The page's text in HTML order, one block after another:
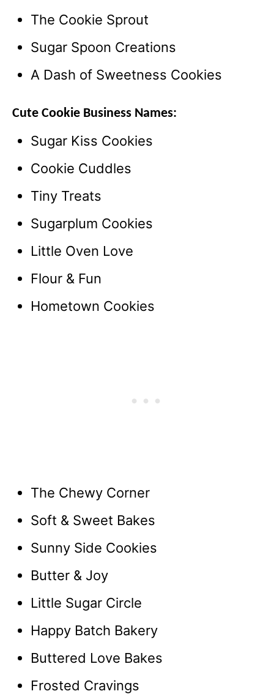
The Cookie Sprout
Sugar Spoon Creations
A Dash of Sweetness Cookies
Cute Cookie Business Names:
Sugar Kiss Cookies
Cookie Cuddles
Tiny Treats
Sugarplum Cookies
Little Oven Love
Flour & Fun
Hometown Cookies
The Chewy Corner
Soft & Sweet Bakes
Sunny Side Cookies
Butter & Joy
Little Sugar Circle
Happy Batch Bakery
Buttered Love Bakes
Frosted Cravings